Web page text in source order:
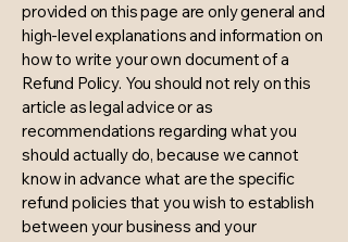
provided on this page are only general and
high-level explanations and information on
how to write your own document of a
Refund Policy. You should not rely on this
article as legal advice or as
recommendations regarding what you
should actually do, because we cannot
know in advance what are the specific
refund policies that you wish to establish
between your business and your